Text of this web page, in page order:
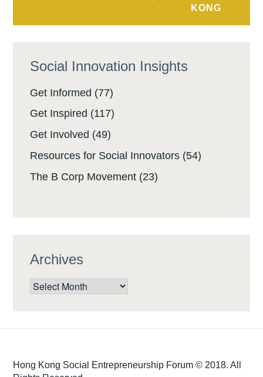
KONG
Social Innovation Insights
Get Informed (77)
Get Inspired (117)
Get Involved (49)
Resources for Social Innovators (54)
The B Corp Movement (23)
Archives
Archives
Hong Kong Social Entrepreneurship Forum © 2018. All